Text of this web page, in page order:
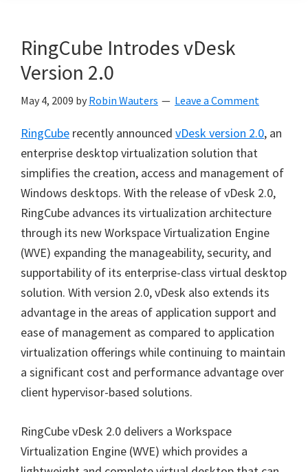
RingCube Introdes vDesk
Version 2.0
May 4, 2009 by Robin Wauters Leave a Comment
RingCube recently announced vDesk version 2.0, an
enterprise desktop virtualization solution that
simplifies the creation, access and management of
Windows desktops. With the release of vDesk 2.0,
RingCube advances its virtualization architecture
through its new Workspace Virtualization Engine
(WVE) expanding the manageability, security, and
supportability of its enterprise-class virtual desktop
solution. With version 2.0, vDesk also extends its
advantage in the areas of application support and
ease of management as compared to application
virtualization offerings while continuing to maintain
a significant cost and performance advantage over
client hypervisor-based solutions.
RingCube vDesk 2.0 delivers a Workspace
Virtualization Engine (WVE) which provides a